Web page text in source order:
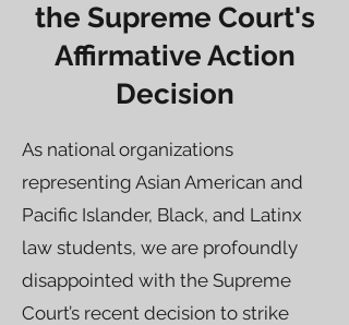
the Supreme Court's
Affirmative Action
Decision
As national organizations
representing Asian American and
Pacific Islander, Black, and Latinx
law students, we are profoundly
disappointed with the Supreme
Court’s recent decision to strike